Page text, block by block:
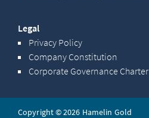
Legal
Privacy Policy
Company Constitution
Corporate Governance Charter
Copyright © 2026 Hamelin Gold